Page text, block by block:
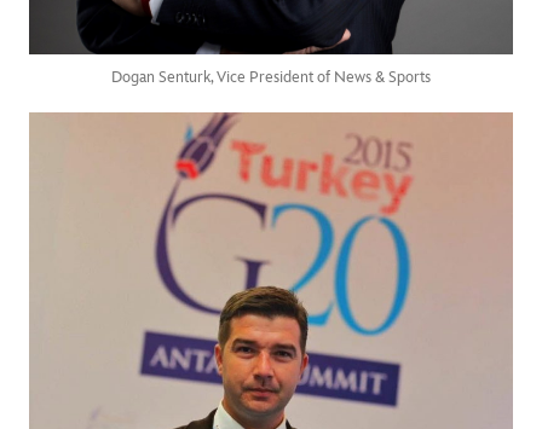
Dogan Senturk, Vice President of News & Sports